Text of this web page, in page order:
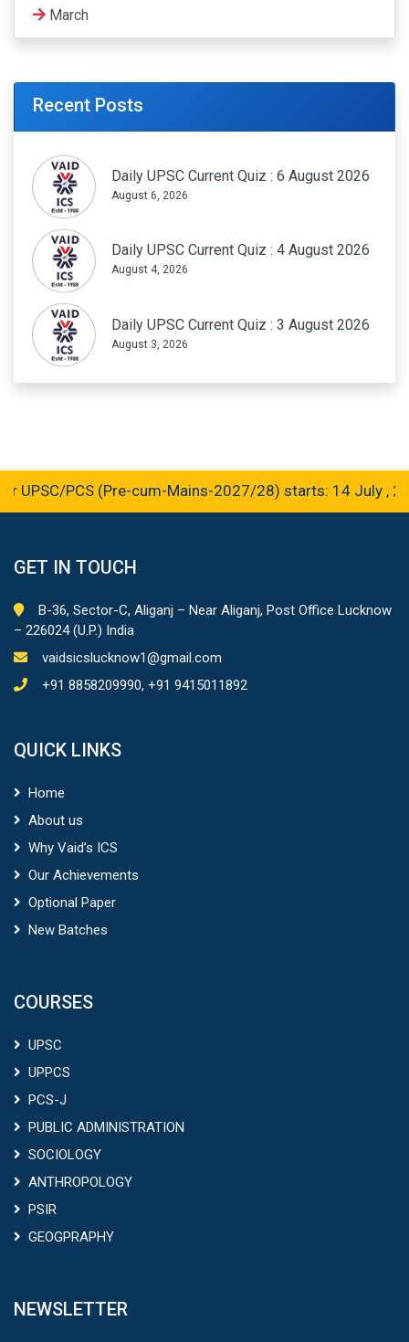
March
Recent Posts
Daily UPSC Current Quiz : 6 August 2026
August 6, 2026
Daily UPSC Current Quiz : 4 August 2026
August 4, 2026
Daily UPSC Current Quiz : 3 August 2026
August 3, 2026
UPSC/PCS (Pre-cum-Mains-2027/28) starts: 14 July ,
GET IN TOUCH
B-36, Sector-C, Aliganj – Near Aliganj, Post Office Lucknow
– 226024 (U.P.) India
vaidsicslucknow1@gmail.com
+91 8858209990, +91 9415011892
QUICK LINKS
Home
About us
Why Vaid’s ICS
Our Achievements
Optional Paper
New Batches
COURSES
UPSC
UPPCS
PCS-J
PUBLIC ADMINISTRATION
SOCIOLOGY
ANTHROPOLOGY
PSIR
GEOGPRAPHY
NEWSLETTER